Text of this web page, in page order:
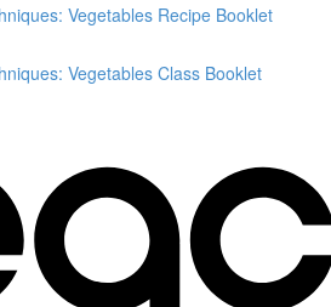
Vegetables Recipe Booklet
Vegetables Class Booklet